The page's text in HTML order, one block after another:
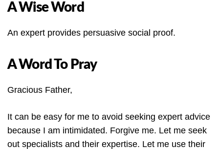
A Wise Word
An expert provides persuasive social proof.
A Word To Pray
Gracious Father,
It can be easy for me to avoid seeking expert advice
because I am intimidated. Forgive me. Let me seek
out specialists and their expertise. Let me use their